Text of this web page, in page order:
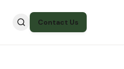
Contact Us